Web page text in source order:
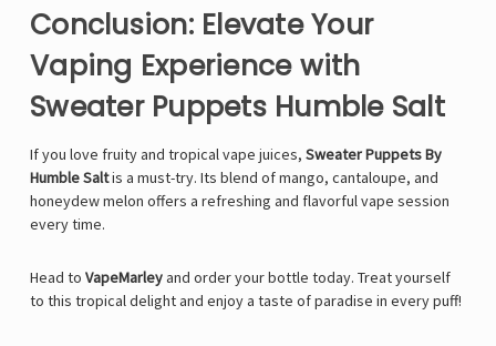
Conclusion: Elevate Your
Vaping Experience with
Sweater Puppets Humble Salt
If you love fruity and tropical vape juices, Sweater Puppets By
Humble Saltis a must-try. Its blend of mango, cantaloupe, and
honeydew melon offers a refreshing and flavorful vape session
every time.
Head to VapeMarleyand order your bottle today. Treat yourself
to this tropical delight and enjoy a taste of paradise in every puff!